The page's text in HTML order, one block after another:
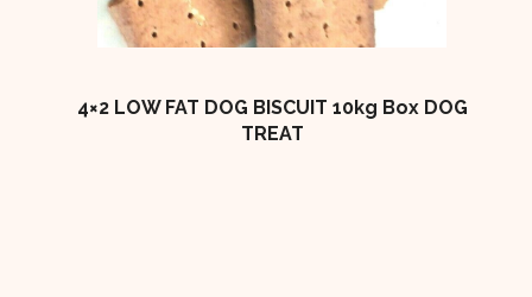
4×2 LOW FAT DOG BISCUIT 10kg Box DOG
TREAT